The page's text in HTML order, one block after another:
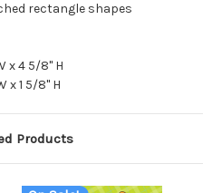
rectangle shapes
x 4 5/8" H
x 1 5/8" H
Products